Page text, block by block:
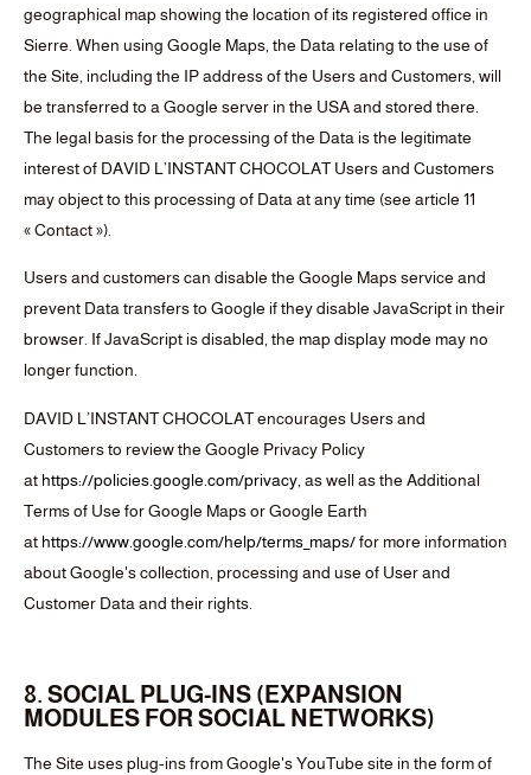
geographical map showing the location of its registered office in
Sierre. When using Google Maps, the Data relating to the use of
the Site, including the IP address of the Users and Customers, will
be transferred to a Google server in the USA and stored there.
The legal basis for the processing of the Data is the legitimate
interest of DAVID L’INSTANT CHOCOLAT Users and Customers
may object to this processing of Data at any time (see article 11
« Contact »).
Users and customers can disable the Google Maps service and
prevent Data transfers to Google if they disable JavaScript in their
browser. If JavaScript is disabled, the map display mode may no
longer function.
DAVID L’INSTANT CHOCOLAT encourages Users and
Customers to review the Google Privacy Policy
at https://policies.google.com/privacy , as well as the Additional
Terms of Use for Google Maps or Google Earth
at https://www.google.com/help/terms_maps/for more information
about Google's collection, processing and use of User and
Customer Data and their rights.
8. SOCIAL PLUG-INS (EXPANSION
MODULES FOR SOCIAL NETWORKS)
The Site uses plug-ins from Google's YouTube site in the form of